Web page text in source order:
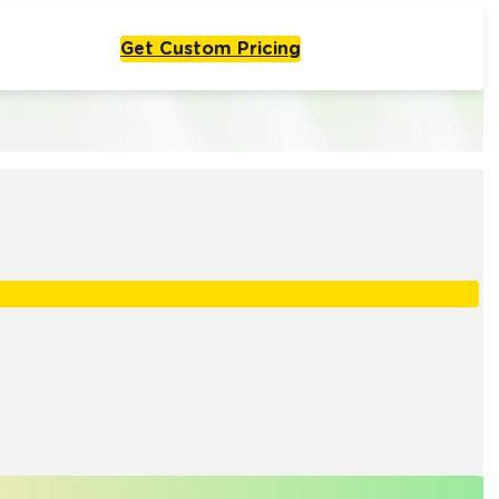
Agent
Get Custom Pricing